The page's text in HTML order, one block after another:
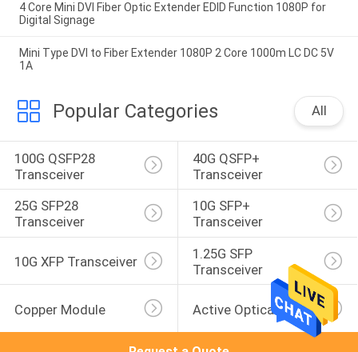
4 Core Mini DVI Fiber Optic Extender EDID Function 1080P for
Digital Signage
Mini Type DVI to Fiber Extender 1080P 2 Core 1000m LC DC 5V
1A
Popular Categories All
100G QSFP28
Transceiver
40G QSFP+
Transceiver
25G SFP28
Transceiver
10G SFP+
Transceiver
10G XFP Transceiver
1.25G SFP
Transceiver
Copper Module Active Optical Cable